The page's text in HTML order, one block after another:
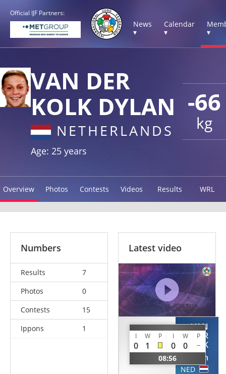
Official IJF Partners:
News
▾
Calendar
▾
▾
-66
kg
VAN DER
KOLK DYLAN
NETHERLANDS
Age: 25 years
Overview Photos Contests Videos Results WRL
Numbers
Results
7
Photos
0
Contests
15
Ippons
1
Latest video
SEDDOUKI
Reda
I W P I W P
0 1 0 0
08:56
VAN
DER
KOLK
Dylan
NED